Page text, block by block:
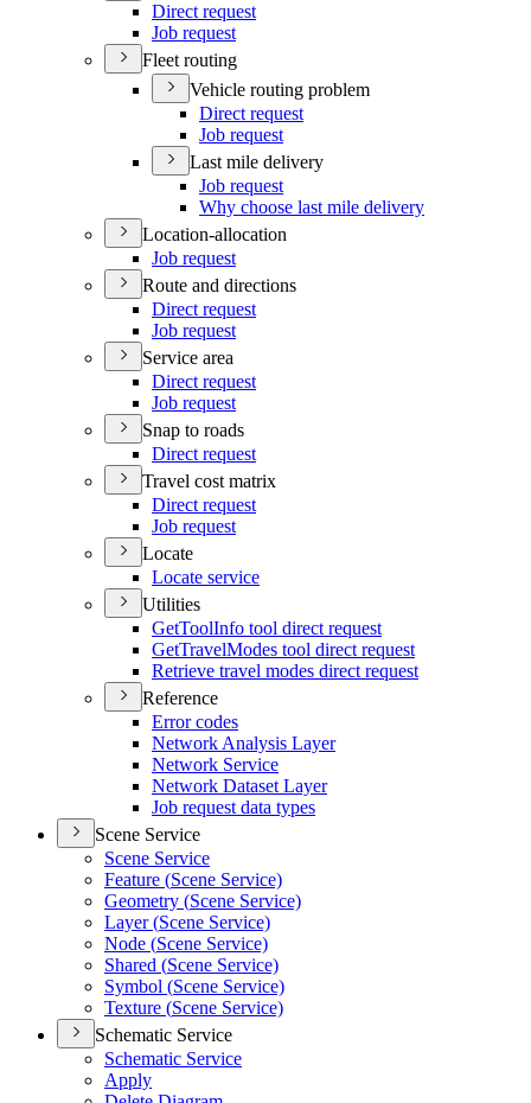
Direct request
Job request
Fleet routing
Vehicle routing problem
Direct request
Job request
Last mile delivery
Job request
Why choose last mile delivery
Location-allocation
Job request
Route and directions
Direct request
Job request
Service area
Direct request
Job request
Snap to roads
Direct request
Travel cost matrix
Direct request
Job request
Locate
Locate service
Utilities
GetToolInfo tool direct request
GetTravelModes tool direct request
Retrieve travel modes direct request
Reference
Error codes
Network Analysis Layer
Network Service
Network Dataset Layer
Job request data types
Scene Service
Scene Service
Feature (Scene Service)
Geometry (Scene Service)
Layer (Scene Service)
Node (Scene Service)
Shared (Scene Service)
Symbol (Scene Service)
Texture (Scene Service)
Schematic Service
Schematic Service
Apply